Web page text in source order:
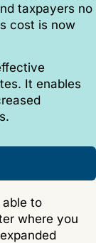
taxpayers no
cost is now
It enables
able to
where you